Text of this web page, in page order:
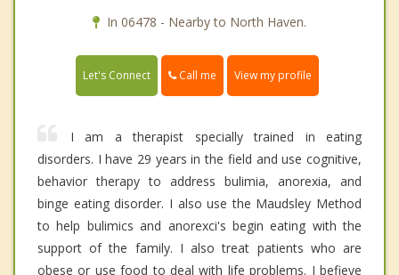
In 06478 - Nearby to North Haven.
Let's Connect Call me View my profile
I am a therapist specially trained in eating
disorders. I have 29 years in the field and use cognitive,
behavior therapy to address bulimia, anorexia, and
binge eating disorder. I also use the Maudsley Method
to help bulimics and anorexci's begin eating with the
support of the family. I also treat patients who are
obese or use food to deal with life problems. I befieve